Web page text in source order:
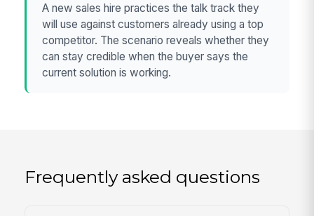
A new sales hire practices the talk track they
will use against customers already using a top
competitor. The scenario reveals whether they
can stay credible when the buyer says the
current solution is working.
Frequently asked questions